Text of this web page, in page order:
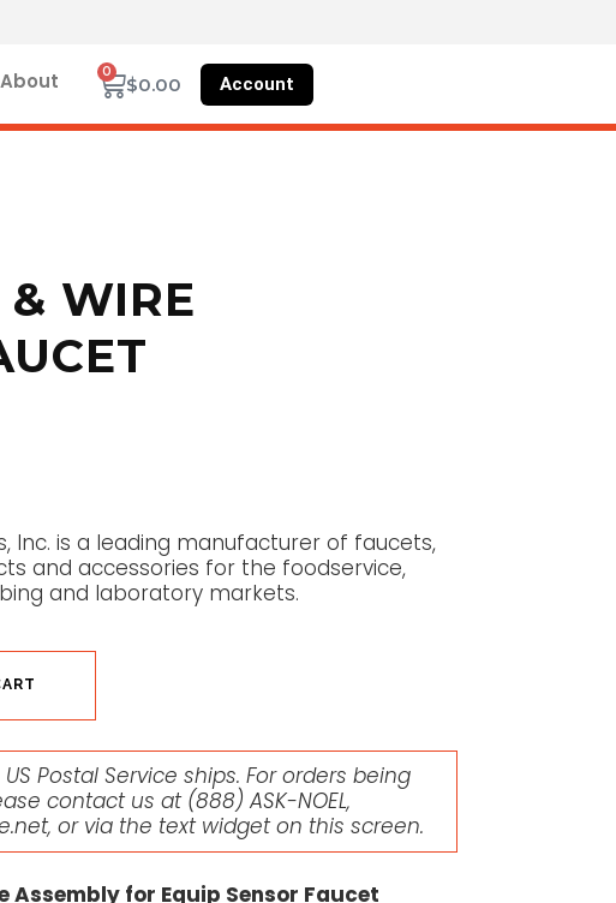
About $0.00
0
Account
WIRE
Inc. is a leading manufacturer of faucets,
and accessories for the foodservice,
and laboratory markets.
Postal Service ships. For orders being
contact us at (888) ASK-NOEL,
, or via the text widget on this screen.
Assembly for Equip Sensor Faucet